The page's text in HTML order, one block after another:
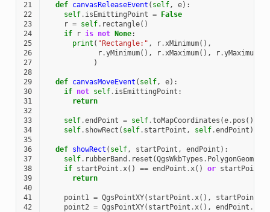
21
def canvasReleaseEvent ( self, e):
22
self. isEmittingPoint = False
23
r = self. rectangle()
24
if r is not None:
25
print ( "Rectangle:" , r.xMinimum(),
26
r.yMinimum(), r.xMaximum(), r.yMaximum
27
)
28
29
def canvasMoveEvent ( self, e):
30
if not self. isEmittingPoint :
31
return
32
33
self.endPoint = self.toMapCoordinates (e. pos ())
34
self. showRect ( self. startPoint , self.endPoint )
35
36
def showRect ( self, startPoint , endPoint ):
37
self. rubberBand . reset (QgsWkbTypes . PolygonGeometry
38
if startPoint .x() == endPoint .x() or startPoint
39
return
40
41
point1 = QgsPointXY( startPoint .x(), startPoint
42
point2 = QgsPointXY( startPoint .x(), endPoint .